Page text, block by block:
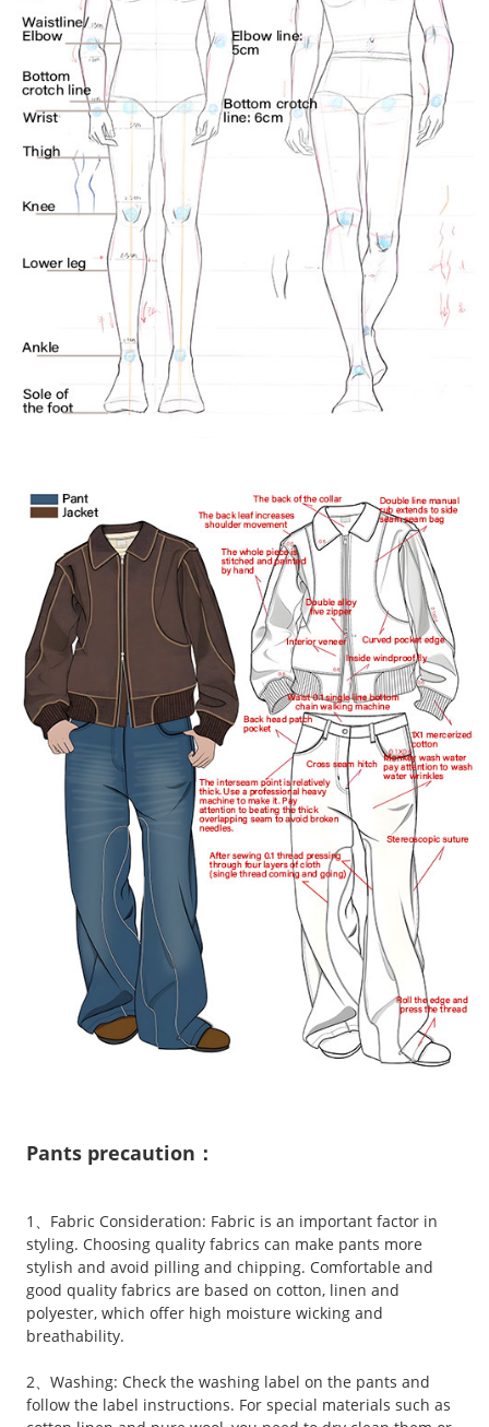
Pants precaution：
1、Fabric Consideration: Fabric is an important factor in
styling. Choosing quality fabrics can make pants more
stylish and avoid pilling and chipping. Comfortable and
good quality fabrics are based on cotton, linen and
polyester, which offer high moisture wicking and
breathability.
2、Washing: Check the washing label on the pants and
follow the label instructions. For special materials such as